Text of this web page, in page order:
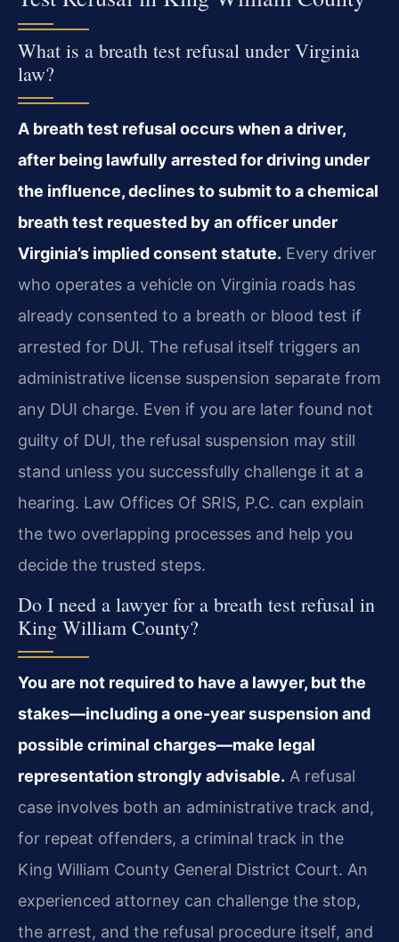
What is a breath test refusal under Virginia
law?
A breath test refusal occurs when a driver,
after being lawfully arrested for driving under
the influence, declines to submit to a chemical
breath test requested by an officer under
Virginia’s implied consent statute. Every driver
who operates a vehicle on Virginia roads has
already consented to a breath or blood test if
arrested for DUI. The refusal itself triggers an
administrative license suspension separate from
any DUI charge. Even if you are later found not
guilty of DUI, the refusal suspension may still
stand unless you successfully challenge it at a
hearing. Law Offices Of SRIS, P.C. can explain
the two overlapping processes and help you
decide the trusted steps.
Do I need a lawyer for a breath test refusal in
King William County?
You are not required to have a lawyer, but the
stakes—including a one-year suspension and
possible criminal charges—make legal
representation strongly advisable. A refusal
case involves both an administrative track and,
for repeat offenders, a criminal track in the
King William County General District Court. An
experienced attorney can challenge the stop,
the arrest, and the refusal procedure itself, and